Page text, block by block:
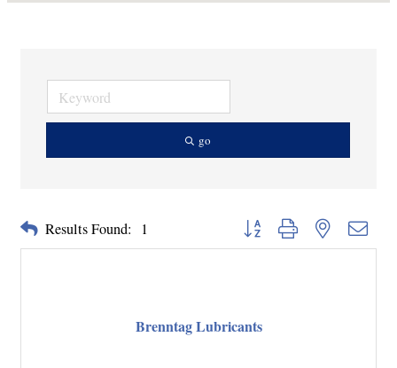
go
Results Found: 1 Button group with nested
Brenntag Lubricants